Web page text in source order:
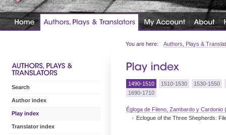
You are here: Authors, Plays &
1490-1510 1510-1530
1530-1550
1690-1710
Égloga de Fileno, Zambardo y Cardonio
Eclogue of the Three Shepherds:
Search
Author index
Play index
Translator index